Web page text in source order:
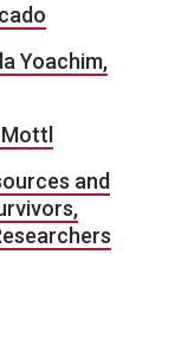
Yoachim,
Mottl
and